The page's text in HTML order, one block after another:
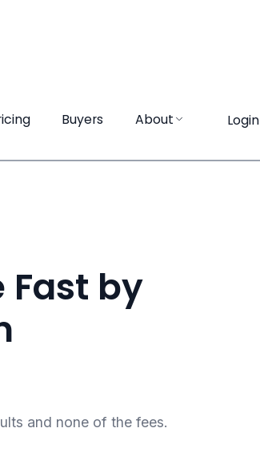
Buyers About Login
Buyers About Login
Fast by
and none of the fees.